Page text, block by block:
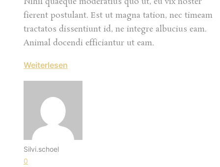
fierent postulant. Est ut magna tation, nec timeam
tractatos dissentiunt id, ne integre albucius eam.
Animal docendi efficiantur ut eam.
Weiterlesen
Silvi.schoel
0